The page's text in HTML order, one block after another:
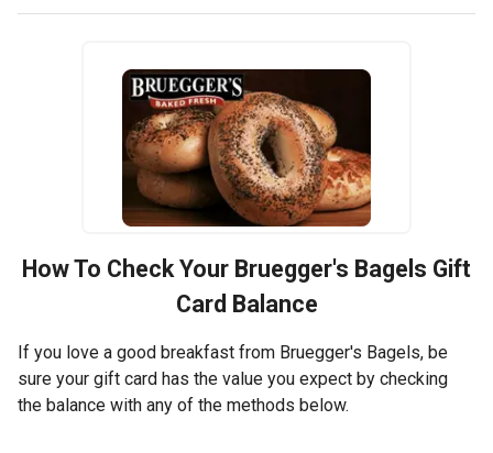
How To Check Your Bruegger's Bagels Gift
Card Balance
If you love a good breakfast from Bruegger's Bagels, be
sure your gift card has the value you expect by checking
the balance with any of the methods below.